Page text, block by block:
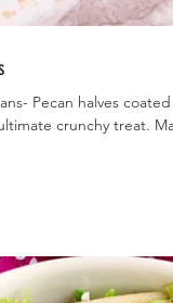
Pecan halves
crunchy treat.